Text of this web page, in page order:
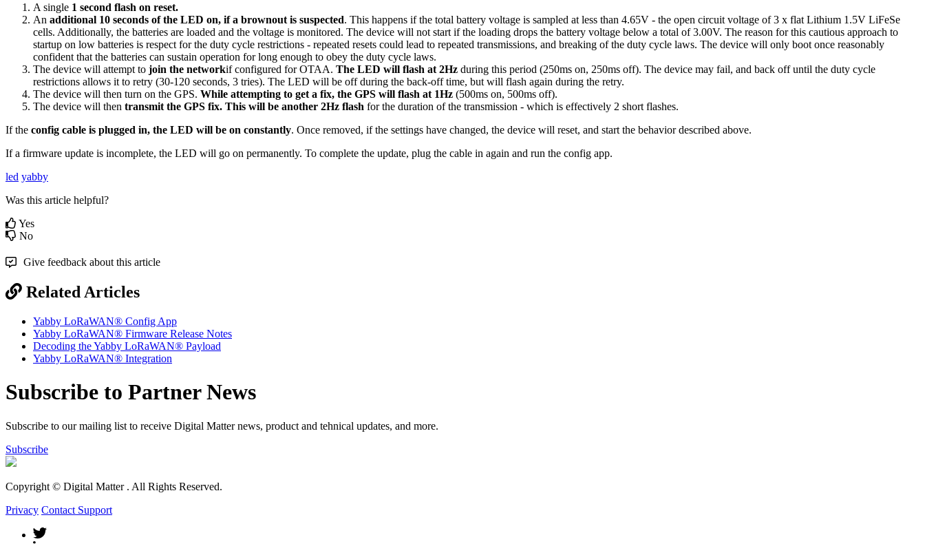
A single 1 second flash on reset.
An additional 10 seconds of the LED on, if a brownout is suspected. This happens if the total battery voltage is sampled at less than 4.65V - the open circuit voltage of 3 x flat Lithium 1.5V LiFeSe
cells. Additionally, the batteries are loaded and the voltage is monitored. The device will not start if the loading drops the battery voltage below a total of 3.00V. The reason for this cautious approach to
startup on low batteries is respect for the duty cycle restrictions - repeated resets could lead to repeated transmissions, and breaking of the duty cycle laws. The device will only boot once reasonably
confident that the batteries can sustain operation for long enough to obey the duty cycle laws.
The device will attempt to join the networkif configured for OTAA. The LED will flash at 2Hz during this period (250ms on, 250ms off). The device may fail, and back off until the duty cycle
restrictions allows it to retry (30-120 seconds, 3 tries). The LED will be off during the back-off time, but will flash again during the retry.
The device will then turn on the GPS. While attempting to get a fix, the GPS will flash at 1Hz (500ms on, 500ms off).
The device will then transmit the GPS fix. This will be another 2Hz flash for the duration of the transmission - which is effectively 2 short flashes.
If the config cable is plugged in, the LED will be on constantly. Once removed, if the settings have changed, the device will reset, and start the behavior described above.
If a firmware update is incomplete, the LED will go on permanently. To complete the update, plug the cable in again and run the config app.
led yabby
Was this article helpful?
Yes
No
Give feedback about this article
Related Articles
Yabby LoRaWAN® Config App
Yabby LoRaWAN® Firmware Release Notes
Decoding the Yabby LoRaWAN® Payload
Yabby LoRaWAN® Integration
Subscribe to Partner News
Subscribe to our mailing list to receive Digital Matter news, product and tehnical updates, and more.
Subscribe
Copyright © Digital Matter . All Rights Reserved.
Privacy Contact Support